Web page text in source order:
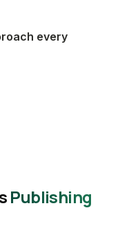
every
Publishing